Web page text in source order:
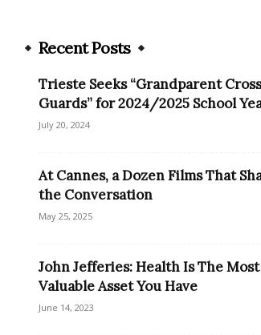
Recent Posts
Trieste Seeks “Grandparent
Guards” for 2024/2025 School
July 20, 2024
At Cannes, a Dozen Films That
the Conversation
May 25, 2025
John Jefferies: Health Is The Most
Valuable Asset You Have
June 14, 2023